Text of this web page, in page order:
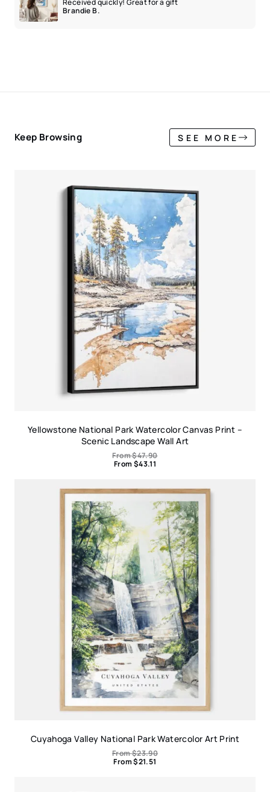
Received quickly! Great for a gift
Brandie B.
Keep Browsing SEE MORE
Yellowstone National Park Watercolor Canvas Print –
Scenic Landscape Wall Art
From$47.90
From $43.11
Cuyahoga Valley National Park Watercolor Art Print
From$23.90
From$21.51